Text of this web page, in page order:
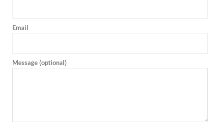
Email
Message (optional)